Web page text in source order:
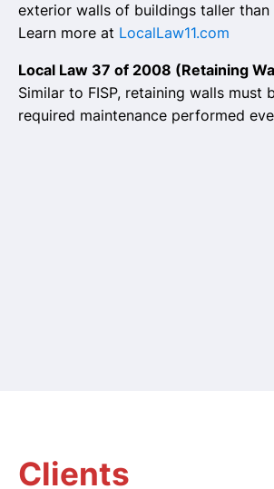
exterior walls of buildings taller than
Learn more at LocalLaw11.com
Local Law 37 of 2008 (Retaining
Similar to FISP, retaining walls must
required maintenance performed
Clients